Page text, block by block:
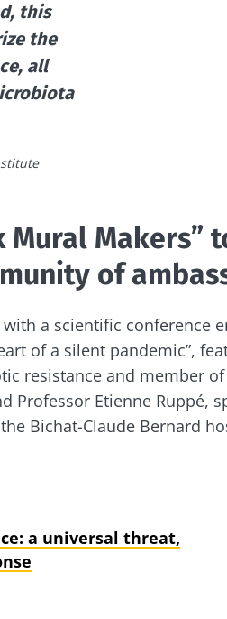
this
the
all
Mural Makers”
of
a scientific conference
of a silent pandemic”,
resistance and member of
Professor Etienne Ruppé,
Bichat-Claude Bernard
a universal threat,